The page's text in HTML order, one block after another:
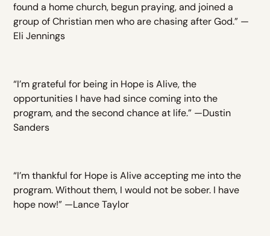
found a home church, begun praying, and joined a
group of Christian men who are chasing after God.” —
Eli Jennings
“I’m grateful for being in Hope is Alive, the
opportunities I have had since coming into the
program, and the second chance at life.” —Dustin
Sanders
“I’m thankful for Hope is Alive accepting me into the
program. Without them, I would not be sober. I have
hope now!” —Lance Taylor